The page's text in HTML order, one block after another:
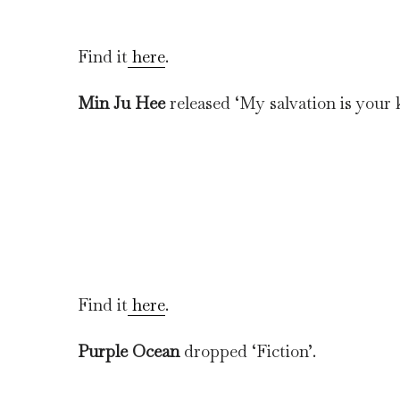
Find it here.
Min Ju Heereleased ‘My salvation is your
Find it here.
Purple Ocean dropped ‘Fiction’.